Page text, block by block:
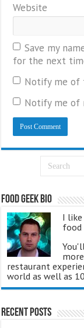
Website
Save my
for the next
Notify me of
Notify me of
Food Geek Bio
I
food
restaurant
world as well as
Recent Posts